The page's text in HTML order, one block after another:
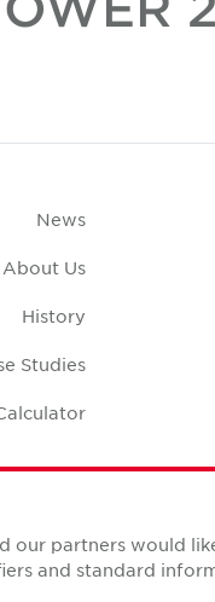
News
About Us
History
Studies
our partners would
and standard